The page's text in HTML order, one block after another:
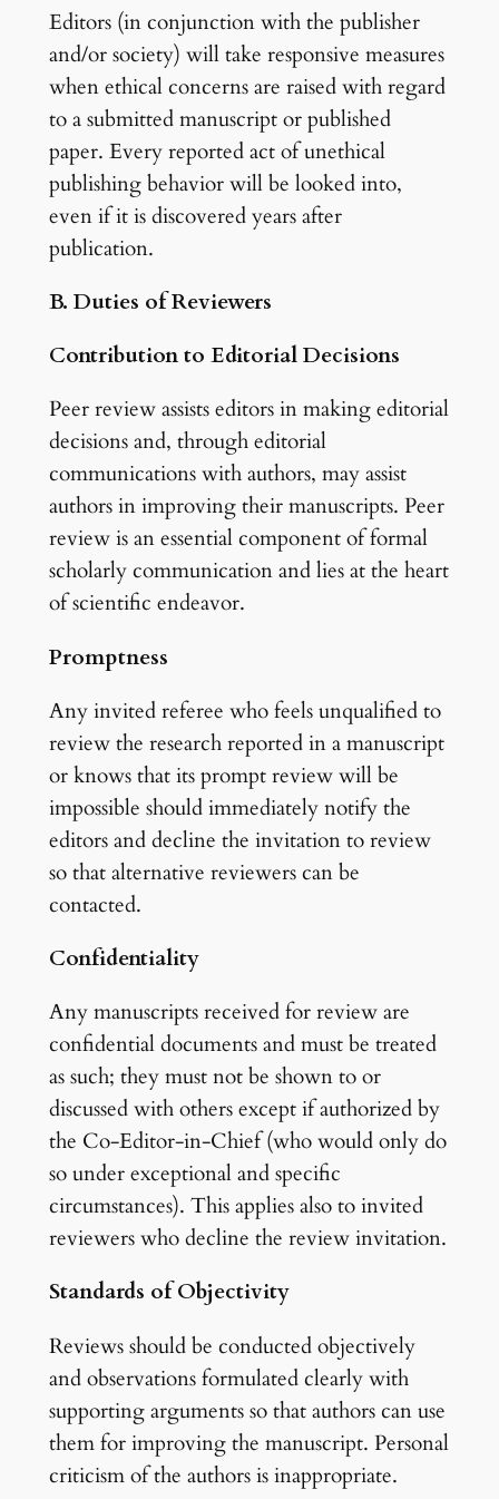
Editors (in conjunction with the publisher
and/or society) will take responsive measures
when ethical concerns are raised with regard
to a submitted manuscript or published
paper. Every reported act of unethical
publishing behavior will be looked into,
even if it is discovered years after
publication.
B. Duties of Reviewers
Contribution to Editorial Decisions
Peer review assists editors in making editorial
decisions and, through editorial
communications with authors, may assist
authors in improving their manuscripts. Peer
review is an essential component of formal
scholarly communication and lies at the heart
of scientific endeavor.
Promptness
Any invited referee who feels unqualified to
review the research reported in a manuscript
or knows that its prompt review will be
impossible should immediately notify the
editors and decline the invitation to review
so that alternative reviewers can be
contacted.
Confidentiality
Any manuscripts received for review are
confidential documents and must be treated
as such; they must not be shown to or
discussed with others except if authorized by
the Co-Editor-in-Chief (who would only do
so under exceptional and specific
circumstances). This applies also to invited
reviewers who decline the review invitation.
Standards of Objectivity
Reviews should be conducted objectively
and observations formulated clearly with
supporting arguments so that authors can use
them for improving the manuscript. Personal
criticism of the authors is inappropriate.